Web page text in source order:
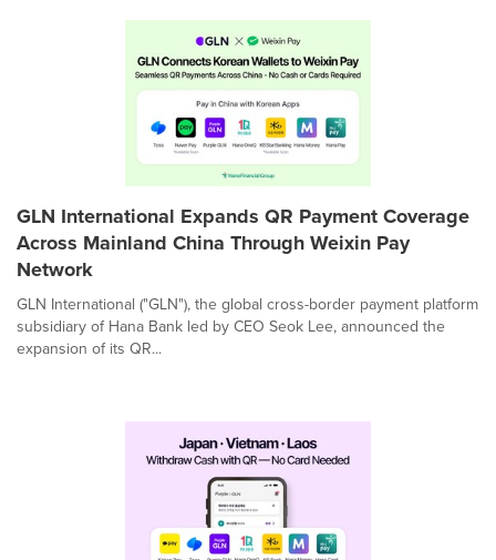
GLN International Expands QR Payment Coverage
Across Mainland China Through Weixin Pay
Network
GLN International ("GLN"), the global cross-border payment platform
subsidiary of Hana Bank led by CEO Seok Lee, announced the
expansion of its QR...